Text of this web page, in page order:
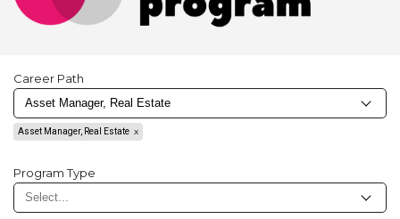
Career Path
Asset Manager, Real Estate
Program Type